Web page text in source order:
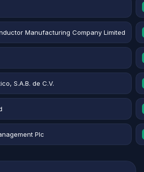
Manufacturing Company Limited
S.A.B. de C.V.
Plc